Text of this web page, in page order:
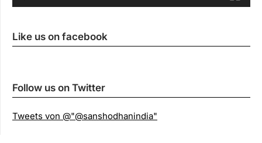
Like us on facebook
Follow us on Twitter
Tweets von @"@sanshodhanindia"